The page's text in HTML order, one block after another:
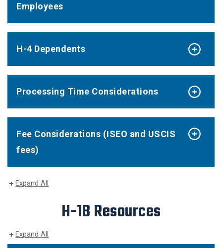
Employees
H-4 Dependents
Processing Time Considerations
Fee Considerations (ISEO and USCIS
fees)
Expand All
H-1B Resources
Expand All